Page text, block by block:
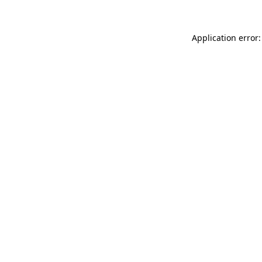
Application